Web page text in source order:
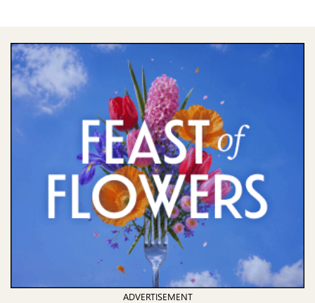
ADVERTISEMENT